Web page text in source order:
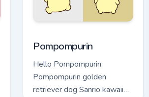
Pompompurin
Hello Pompompurin
Pompompurin golden
retriever dog Sanrio kawaii